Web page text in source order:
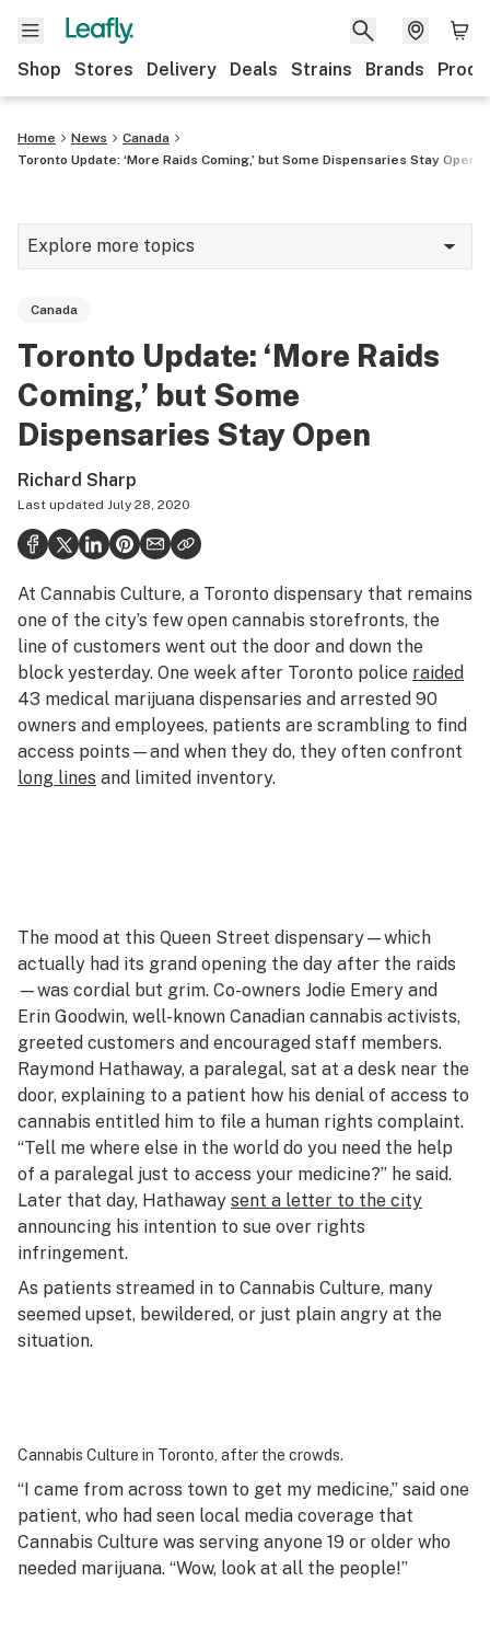
Shop Stores Delivery Deals Strains Brands
Home News
Canada
Toronto Update: ‘More Raids Coming,’ but Some Dispensaries Stay Open
Explore more topics
Strains & products
Industry
Health
Science & tech
Leafly USA
Podcasts
Learn
Canada
Toronto Update: ‘More Raids
Coming,’ but Some
Dispensaries Stay Open
Richard Sharp
Last updated July 28, 2020
At Cannabis Culture, a Toronto dispensary that remains
one of the city’s few open cannabis storefronts, the
line of customers went out the door and down the
block yesterday. One week after Toronto police raided
43 medical marijuana dispensaries and arrested 90
owners and employees, patients are scrambling to find
access points—and when they do, they often confront
long lines and limited inventory.
The mood at this Queen Street dispensary—which
actually had its grand opening the day after the raids
—was cordial but grim. Co-owners Jodie Emery and
Erin Goodwin, well-known Canadian cannabis activists,
greeted customers and encouraged staff members.
Raymond Hathaway, a paralegal, sat at a desk near the
door, explaining to a patient how his denial of access to
cannabis entitled him to file a human rights complaint.
“Tell me where else in the world do you need the help
of a paralegal just to access your medicine?” he said.
Later that day, Hathaway sent a letter to the city
announcing his intention to sue over rights
infringement.
As patients streamed in to Cannabis Culture, many
seemed upset, bewildered, or just plain angry at the
situation.
Cannabis Culture in Toronto, after the crowds.
“I came from across town to get my medicine,” said one
patient, who had seen local media coverage that
Cannabis Culture was serving anyone 19 or older who
needed marijuana. “Wow, look at all the people!”